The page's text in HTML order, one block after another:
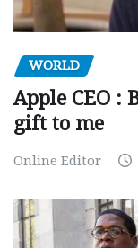
WORLD
Apple CEO :
gift to me
Online Editor